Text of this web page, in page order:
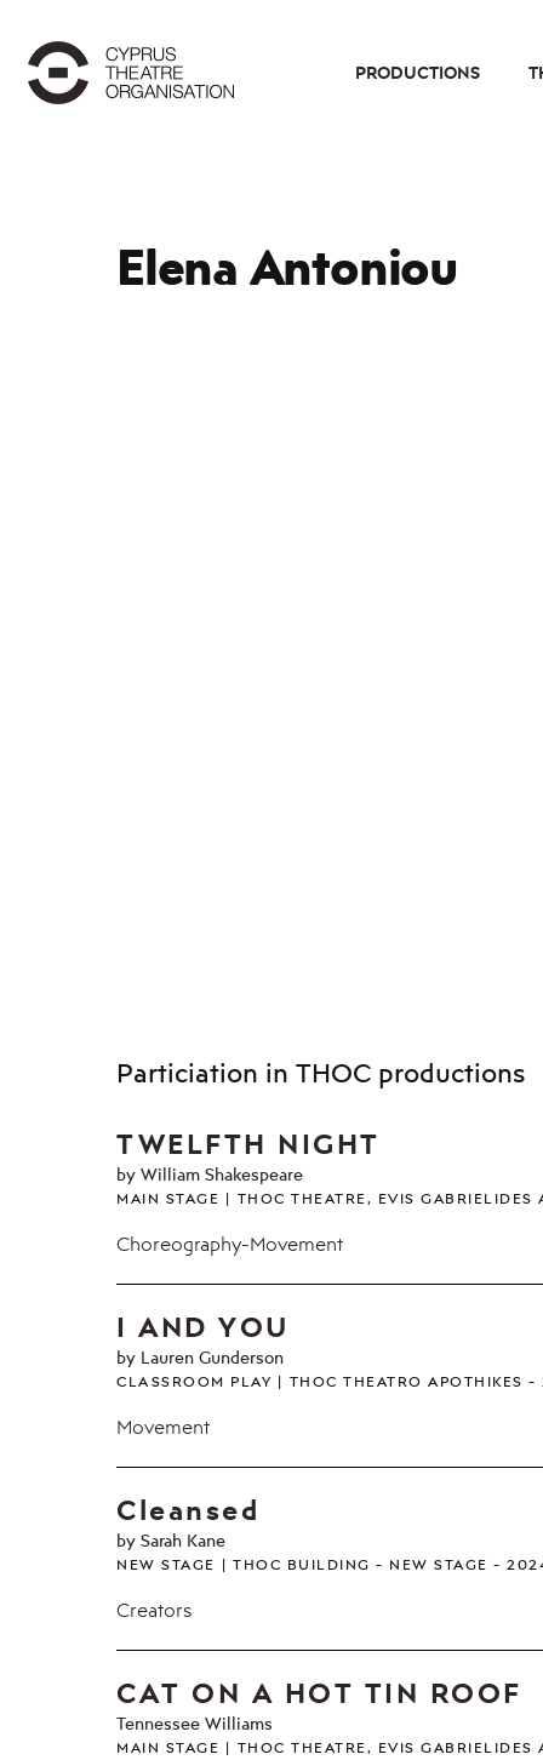
PRODUCTIONS
Elena Antoniou
Particiation in THOC productions
TWELFTH NIGHT
by William Shakespeare
MAIN STAGE THOC THEATRE, EVIS
Choreography-Movement
I AND YOU
by Lauren Gunderson
CLASSROOM PLAY THOC THEATRO APOTHIKES
Movement
Cleansed
by Sarah Kane
NEW STAGE THOC BUILDING - NEW STAGE
Creators
CAT ON A HOT TIN ROOF
Tennessee Williams
MAIN STAGE THOC THEATRE, EVIS